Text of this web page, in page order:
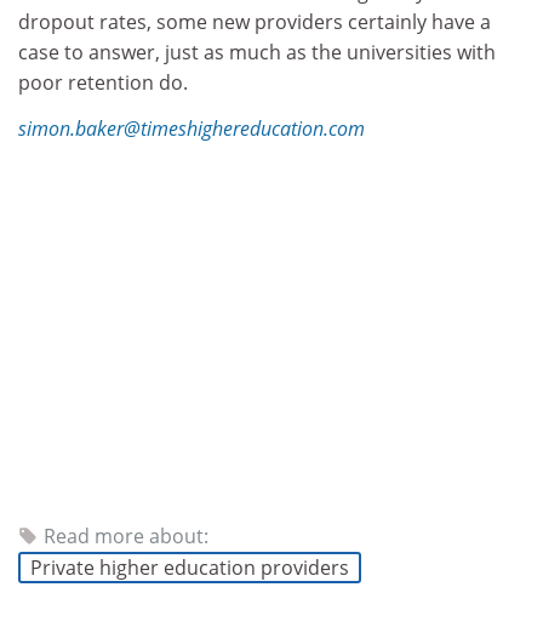
dropout rates, some new providers certainly have a
case to answer, just as much as the universities with
poor retention do.
simon.baker@timeshighereducation.com
Read more about:
Private higher education providers